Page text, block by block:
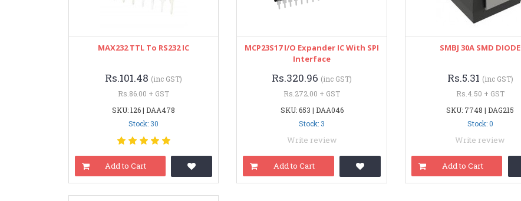
MAX232 TTL To RS232 IC
Rs.101.48 (inc GST)
Rs.86.00 + GST
SKU: 126 | DAA478
Stock: 30
Add to Cart
MCP23S17 I/O Expander IC With SPI
Interface
Rs.320.96 (inc GST)
Rs.272.00 + GST
SKU: 653 | DAA046
Stock: 3
Write review
Add to Cart
SMBJ 30A SMD DIODE
Rs.5.31 (inc GST)
Rs.4.50 + GST
SKU: 7748 | DAG215
Stock: 0
Write review
Add to Cart